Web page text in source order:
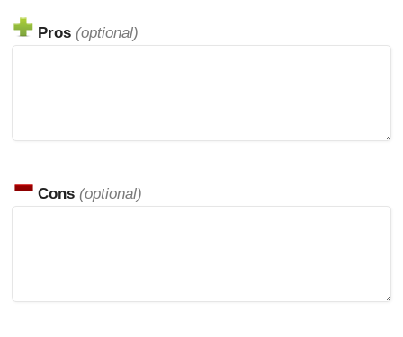
Pros (optional)
Cons (optional)